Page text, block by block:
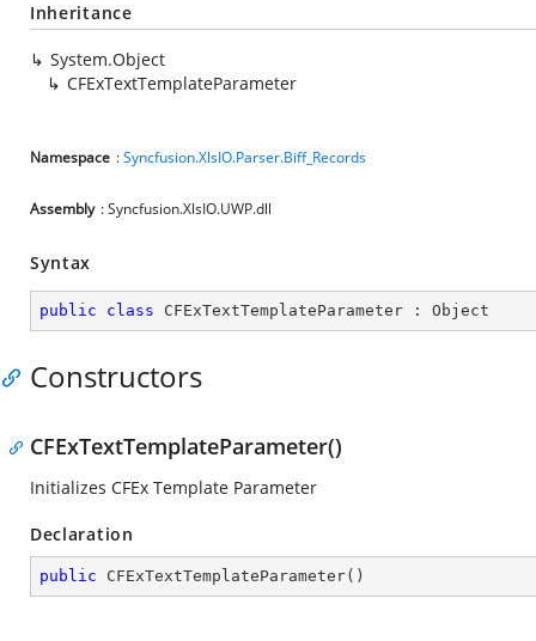
Inheritance
System.Object
CFExTextTemplateParameter
Namespace :Syncfusion.XlsIO.Parser.Biff_Records
Assembly : Syncfusion.XlsIO.UWP.dll
Syntax
public class CFExTextTemplateParameter : Object
Constructors
CFExTextTemplateParameter()
Initializes CFEx Template Parameter
Declaration
public CFExTextTemplateParameter( )